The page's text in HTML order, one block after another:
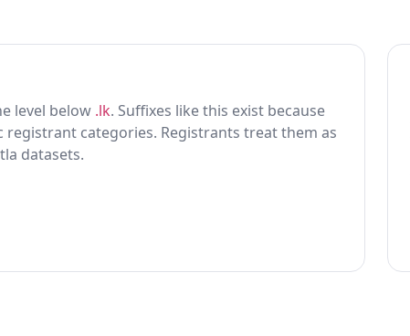
level below .lk. Suffixes like this exist because
categories. Registrants treat them as
datasets.